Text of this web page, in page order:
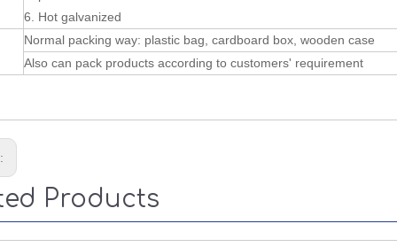
6. Hot galvanized
Normal packing way: plastic bag, cardboard box, wooden case
Also can pack products according to customers' requirement
Products